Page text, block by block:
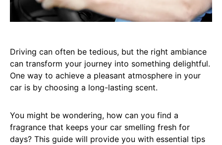
Driving can often be tedious, but the right ambiance
can transform your journey into something delightful.
One way to achieve a pleasant atmosphere in your
car is by choosing a long-lasting scent.
You might be wondering, how can you find a
fragrance that keeps your car smelling fresh for
days? This guide will provide you with essential tips